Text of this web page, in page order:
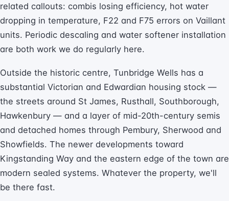
related callouts: combis losing efficiency, hot water
dropping in temperature, F22 and F75 errors on Vaillant
units. Periodic descaling and water softener installation
are both work we do regularly here.
Outside the historic centre, Tunbridge Wells has a
substantial Victorian and Edwardian housing stock —
the streets around St James, Rusthall, Southborough,
Hawkenbury — and a layer of mid-20th-century semis
and detached homes through Pembury, Sherwood and
Showfields. The newer developments toward
Kingstanding Way and the eastern edge of the town are
modern sealed systems. Whatever the property, we'll
be there fast.